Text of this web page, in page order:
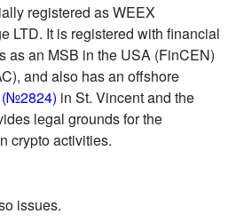
registered as WEEX
LTD. It is registered with financial
as an MSB in the USA (FinCEN)
and also has an offshore
(№2824) in St. Vincent and the
legal grounds for the
crypto activities.
issues.